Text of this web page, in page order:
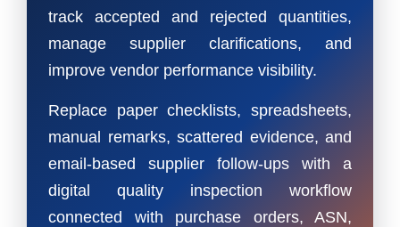
track accepted and rejected quantities,
manage supplier clarifications, and
improve vendor performance visibility.
Replace paper checklists, spreadsheets,
manual remarks, scattered evidence, and
email-based supplier follow-ups with a
digital quality inspection workflow
connected with purchase orders, ASN,